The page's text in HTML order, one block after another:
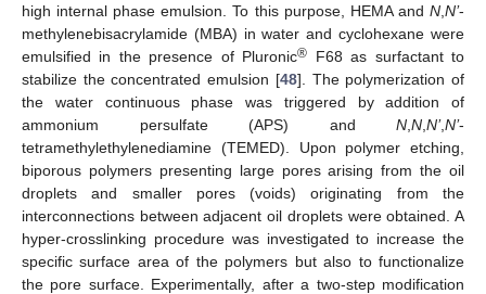
high internal phase emulsion. To this purpose, HEMA and N N’-
methylenebisacrylamide (MBA) in water and cyclohexane were
emulsified in the presence of Pluronic® F68 as surfactant to
stabilize the concentrated emulsion [48]. The polymerization of
the water continuous phase was triggered by addition of
ammonium persulfate (APS) and N N N’,N’-
tetramethylethylenediamine (TEMED). Upon polymer etching,
biporous polymers presenting large pores arising from the oil
droplets and smaller pores (voids) originating from the
interconnections between adjacent oil droplets were obtained. A
hyper-crosslinking procedure was investigated to increase the
specific surface area of the polymers but also to functionalize
the pore surface. Experimentally, after a two-step modification